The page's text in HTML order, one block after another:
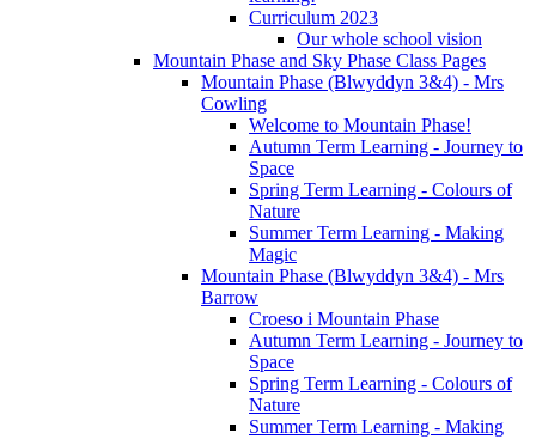
Curriculum 2023
Our whole school vision
Mountain Phase and Sky Phase Class Pages
Mountain Phase (Blwyddyn 3&4) - Mrs
Cowling
Welcome to Mountain Phase!
Autumn Term Learning - Journey to
Space
Spring Term Learning - Colours of
Nature
Summer Term Learning - Making
Magic
Mountain Phase (Blwyddyn 3&4) - Mrs
Barrow
Croeso i Mountain Phase
Autumn Term Learning - Journey to
Space
Spring Term Learning - Colours of
Nature
Summer Term Learning - Making